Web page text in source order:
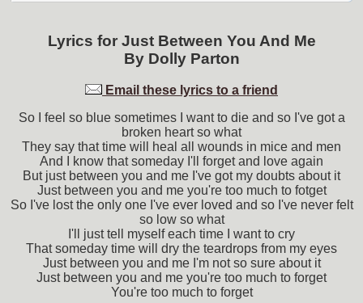
Lyrics for Just Between You And Me
By Dolly Parton
Email these lyrics to a friend
So I feel so blue sometimes I want to die and so I've got a
broken heart so what
They say that time will heal all wounds in mice and men
And I know that someday I'll forget and love again
But just between you and me I've got my doubts about it
Just between you and me you're too much to fotget
So I've lost the only one I've ever loved and so I've never felt
so low so what
I'll just tell myself each time I want to cry
That someday time will dry the teardrops from my eyes
Just between you and me I'm not so sure about it
Just between you and me you're too much to forget
You're too much to forget